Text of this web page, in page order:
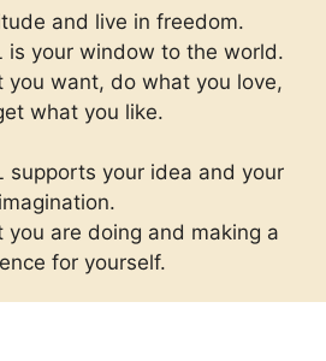
and live in freedom.
is your window to the world.
you want, do what you love,
what you like.
supports your idea and your
imagination.
you are doing and making a
for yourself.